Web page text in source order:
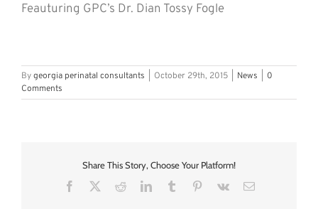
Feauturing GPC’s Dr. Dian Tossy Fogle
Bygeorgia perinatal consultants October 29th, 2015 News
0
Comments
Share This Story, Choose Your Platform!
Facebook
RedditLinkedInTumblr Pinterest
Vk Email